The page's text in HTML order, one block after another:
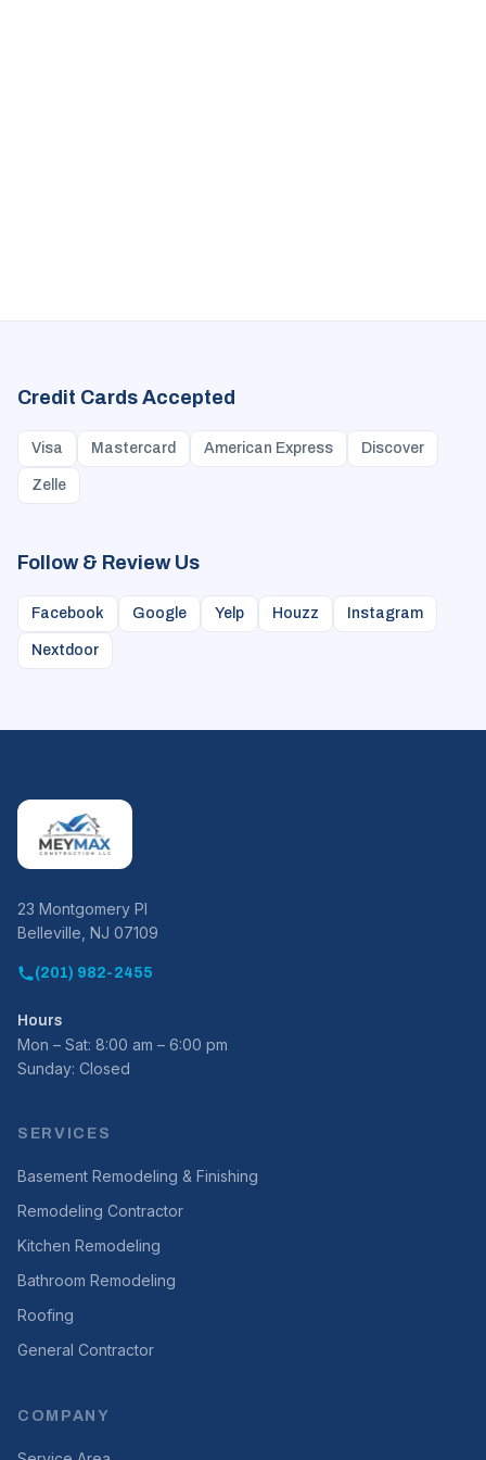
Credit Cards Accepted
Visa Mastercard American Express Discover
Zelle
Follow & Review Us
Facebook Google Yelp Houzz Instagram
Nextdoor
23 Montgomery Pl
Belleville, NJ 07109
(201) 982-2455
Hours
Mon – Sat: 8:00 am – 6:00 pm
Sunday: Closed
SERVICES
Basement Remodeling & Finishing
Remodeling Contractor
Kitchen Remodeling
Bathroom Remodeling
Roofing
General Contractor
COMPANY